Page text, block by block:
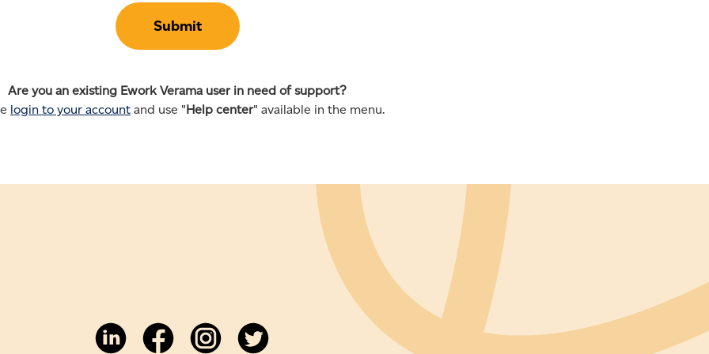
Are you an existing Ework Verama user in need of support?
login to your account and use "Help center" available in the menu.